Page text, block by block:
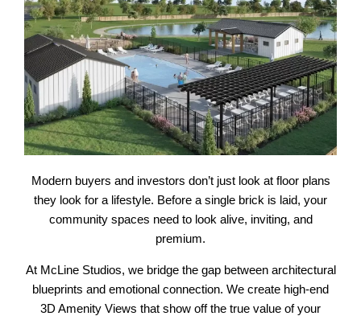
Modern buyers and investors don’t just look at floor plans
they look for a lifestyle. Before a single brick is laid, your
community spaces need to look alive, inviting, and
premium.
At McLine Studios, we bridge the gap between architectural
blueprints and emotional connection. We create high-end
3D Amenity Views that show off the true value of your